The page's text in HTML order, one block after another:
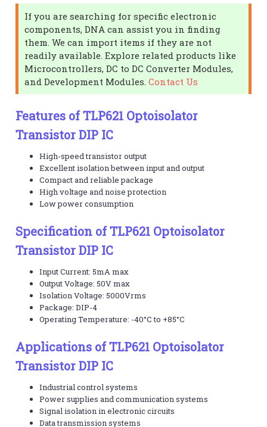
If you are searching for specific electronic
components, DNA can assist you in finding
them. We can import items if they are not
readily available. Explore related products like
Microcontrollers, DC to DC Converter Modules,
and Development Modules.Contact Us
Features of TLP621 Optoisolator
Transistor DIP IC
High-speed transistor output
Excellent isolation between input and output
Compact and reliable package
High voltage and noise protection
Low power consumption
Specification of TLP621 Optoisolator
Transistor DIP IC
Input Current: 5mA max
Output Voltage: 50V max
Isolation Voltage: 5000Vrms
Package: DIP-4
Operating Temperature: -40°C to +85°C
Applications of TLP621 Optoisolator
Transistor DIP IC
Industrial control systems
Power supplies and communication systems
Signal isolation in electronic circuits
Data transmission systems